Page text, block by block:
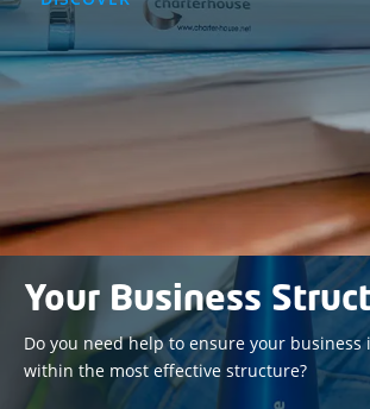
Your Business
Do you need help to ensure your business
within the most effective structure?